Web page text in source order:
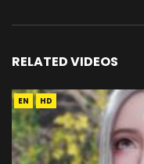
RELATED VIDEOS
EN HD